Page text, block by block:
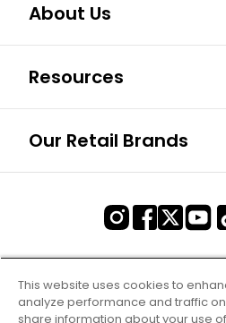
About Us
Resources
Our Retail Brands
This website uses cookies to
analyze performance and traffic
share information about your use